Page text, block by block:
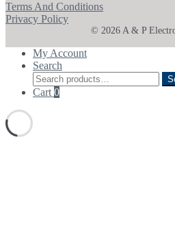
Terms And Conditions
Privacy Policy
© 2026 A & P
My Account
Search
Search
for:
Cart 0